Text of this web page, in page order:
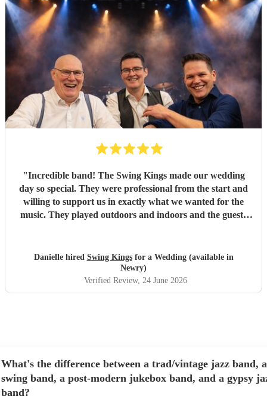
"Incredible band! The Swing Kings made our wedding
day so special. They were professional from the start and
willing to support us in exactly what we wanted for the
music. They played outdoors and indoors and the guests
Danielle hired Swing Kingsfor a Wedding (available in
Newry)
Verified Review, 24 June 2026
What's the difference between a trad/vintage jazz band, a
swing band, a post-modern jukebox band, and a gypsy
band?